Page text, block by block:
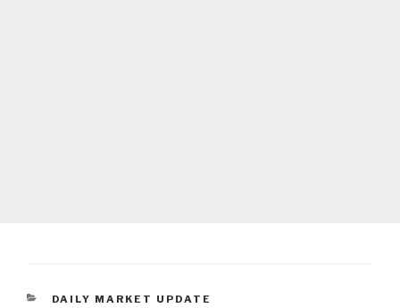
CATEGORIES
DAILY MARKET UPDATE